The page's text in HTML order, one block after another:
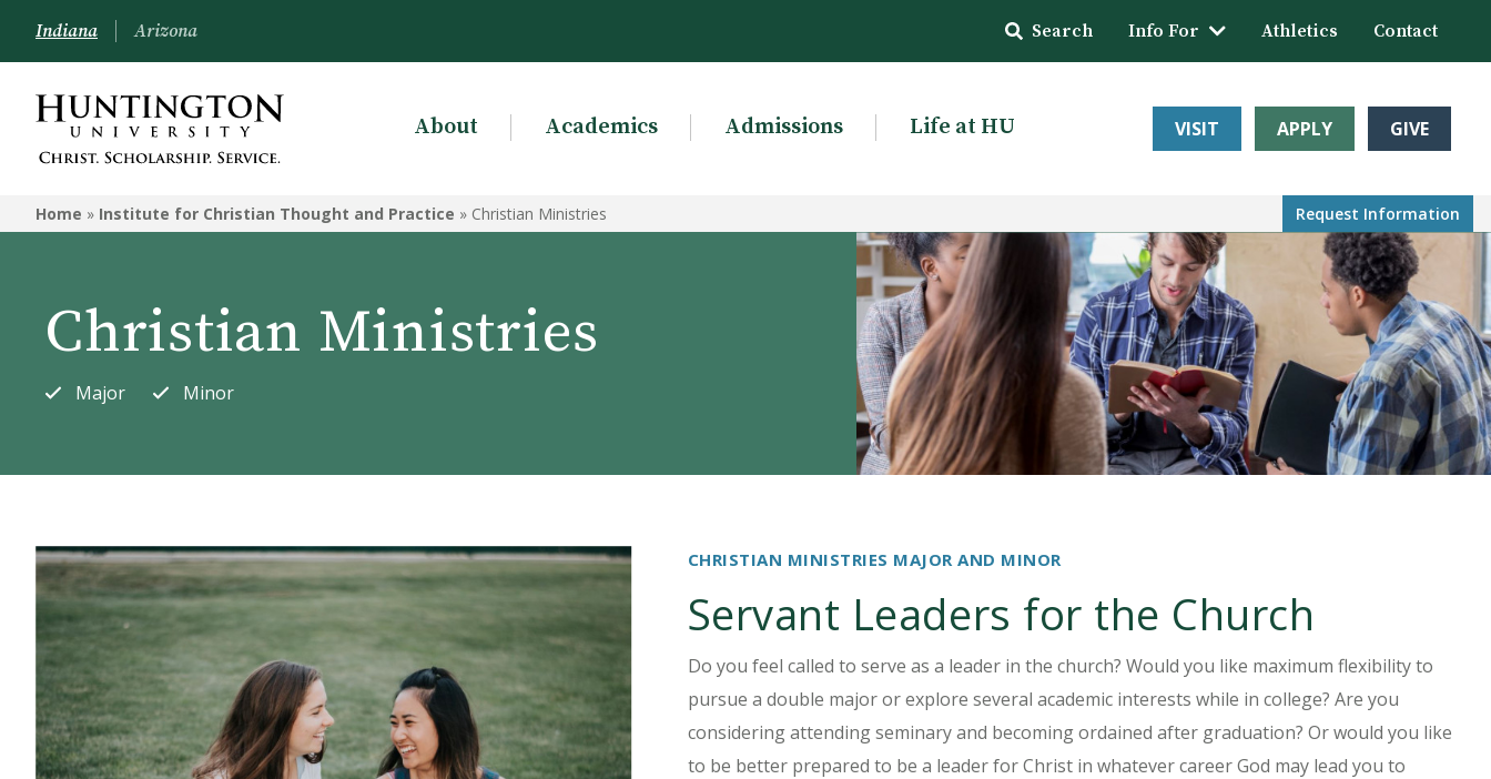
INSTITUTE FOR CHRISTIAN
Missions
Special Needs Ministry
Youth Ministries
PRIME Internship
Indiana Arizona Search Info For Athletics Contact
About Academics Admissions Life at HU VISIT APPLY GIVE
Home » Institute for Christian Thought and Practice » Christian Ministries Request Information
Christian Ministries
Major Minor
CHRISTIAN MINISTRIES MAJOR AND MINOR
Servant Leaders for the Church
Do you feel called to serve as a leader in the church? Would you like maximum flexibility to
pursue a double major or explore several academic interests while in college? Are you
considering attending seminary and becoming ordained after graduation? Or would you like
to be better prepared to be a leader for Christ in whatever career God may lead you to